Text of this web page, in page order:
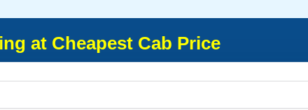
at Cheapest Cab Price